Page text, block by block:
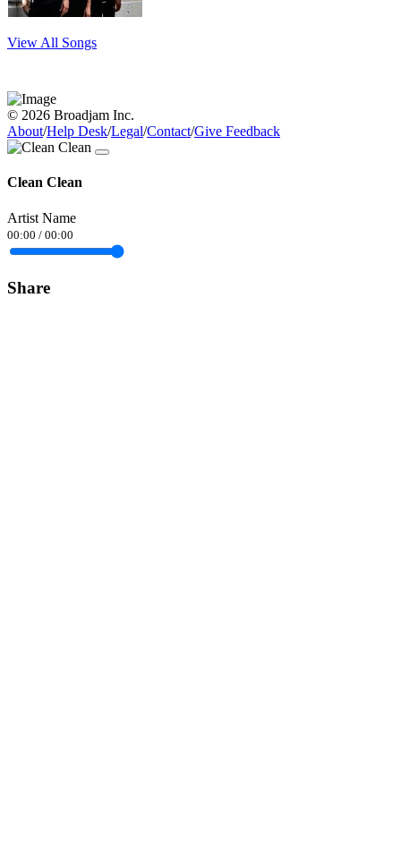
View All Songs
© 2026 Broadjam Inc.
About/Help Desk/Legal/Contact/Give Feedback
Clean Clean
Artist Name
00:00 / 00:00
Share